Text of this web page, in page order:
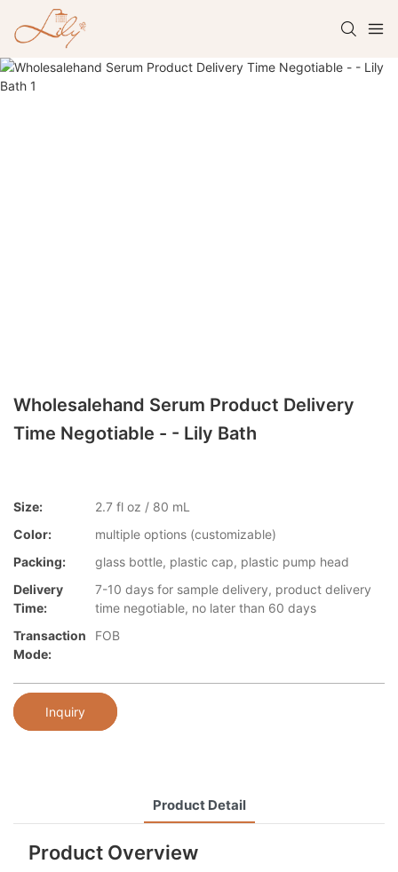
Wholesalehand Serum Product Delivery
Time Negotiable - - Lily Bath
Size:
2.7 fl oz / 80 mL
Color:
multiple options (customizable)
Packing:
glass bottle, plastic cap, plastic pump head
Delivery
Time:
7-10 days for sample delivery, product delivery
time negotiable, no later than 60 days
Transaction
Mode:
FOB
Inquiry
Product Detail
Product Overview